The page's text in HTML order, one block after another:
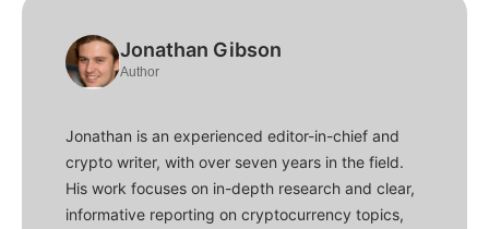
Jonathan Gibson
Author
Jonathan is an experienced editor-in-chief and
crypto writer, with over seven years in the field.
His work focuses on in-depth research and clear,
informative reporting on cryptocurrency topics,